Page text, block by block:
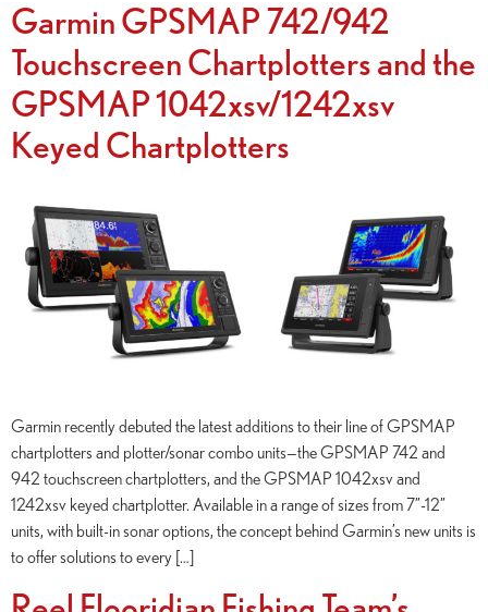
Garmin GPSMAP 742/942
Touchscreen Chartplotters and the
GPSMAP 1042xsv/1242xsv
Keyed Chartplotters
Garmin recently debuted the latest additions to their line of GPSMAP
chartplotters and plotter/sonar combo units—the GPSMAP 742 and
942 touchscreen chartplotters, and the GPSMAP 1042xsv and
1242xsv keyed chartplotter. Available in a range of sizes from 7”-12”
units, with built-in sonar options, the concept behind Garmin’s new units is
to offer solutions to every […]